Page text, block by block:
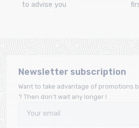
to advise you
Newsletter subscription
Want to take advantage of promotions
? Then don't wait any longer !